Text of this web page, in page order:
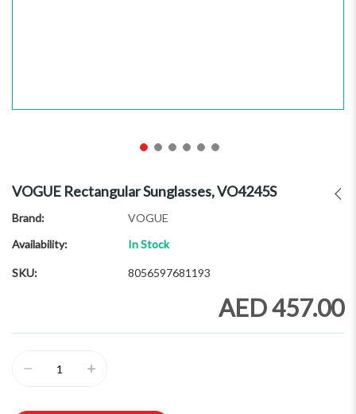
the
beginning
the
images
VOGUE Rectangular Sunglasses, VO4245S
Brand
VOGUE
Availability:
In Stock
SKU 8056597681193
AED 457.00